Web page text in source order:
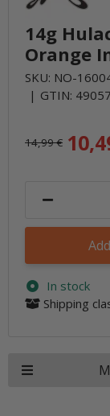
14g
Orange
SKU: NO-
GTIN:
14,99 €
In stock
Shipping